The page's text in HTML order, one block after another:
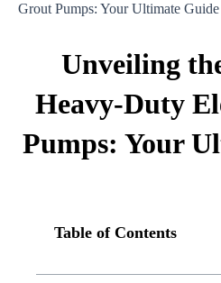
Grout Pumps: Your Ultimate Guide
Unveiling
Heavy-Duty
Pumps: Your
Table of Contents